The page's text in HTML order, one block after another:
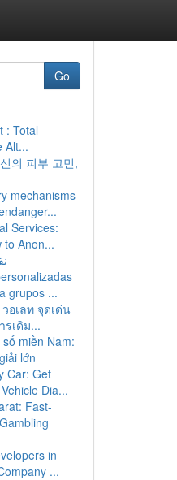
Go
: Total
Alt...
의 피부 고민,
mechanisms
Services:
to Anon...
grupos ...
อเลท จุดเด่น
รเดิม...
miền Nam:
lớn
Car: Get
Dia...
Fast-
in
...